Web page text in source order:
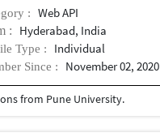
: Web API
: Hyderabad, India
Type : Individual
Since : November 02, 2020
from Pune University.